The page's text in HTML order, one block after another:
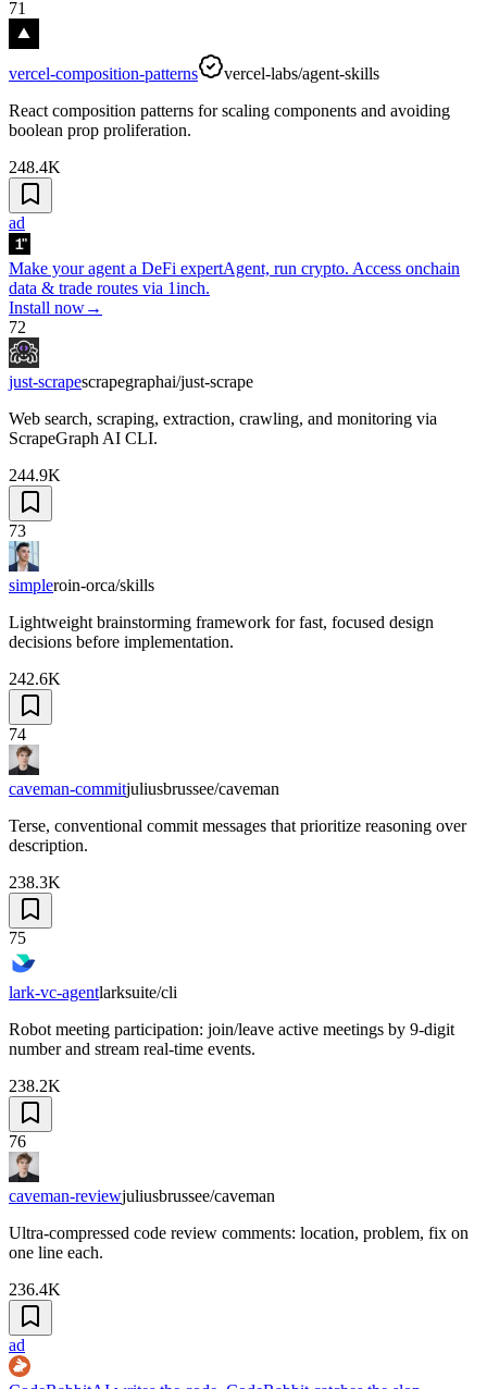
71
vercel-composition-patterns
vercel-labs/agent-skills
React composition patterns for scaling components and avoiding
boolean prop proliferation.
248.4K
ad
Make your agent a DeFi expertAgent, run crypto. Access onchain
data & trade routes via 1inch.
Install now→
72
just-scrapescrapegraphai/just-scrape
Web search, scraping, extraction, crawling, and monitoring via
ScrapeGraph AI CLI.
244.9K
73
simpleroin-orca/skills
Lightweight brainstorming framework for fast, focused design
decisions before implementation.
242.6K
74
caveman-commitjuliusbrussee/caveman
Terse, conventional commit messages that prioritize reasoning over
description.
238.3K
75
lark-vc-agentlarksuite/cli
Robot meeting participation: join/leave active meetings by 9-digit
number and stream real-time events.
238.2K
76
caveman-reviewjuliusbrussee/caveman
Ultra-compressed code review comments: location, problem, fix on
one line each.
236.4K
ad